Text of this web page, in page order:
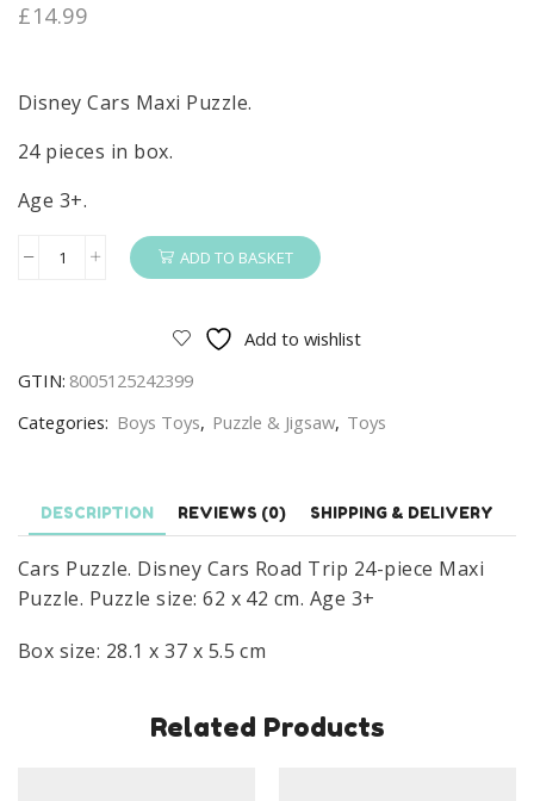
£14.99
Disney Cars Maxi Puzzle.
24 pieces in box.
Age 3+.
Cars
Road
Trip
Maxi
Puzzle
quantity
ADD TO BASKET
Add to wishlist
GTIN: 8005125242399
Categories: Boys Toys, Puzzle & Jigsaw, Toys
DESCRIPTION REVIEWS (0) SHIPPING & DELIVERY
Cars Puzzle. Disney Cars Road Trip 24-piece Maxi
Puzzle. Puzzle size: 62 x 42 cm. Age 3+
Box size: 28.1 x 37 x 5.5 cm
Related Products